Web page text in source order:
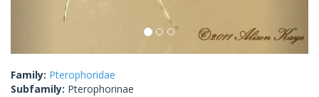
Family: Pterophoridae
Subfamily: Pterophorinae